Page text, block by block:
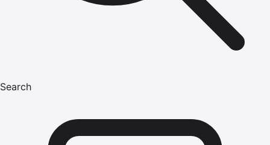
Search